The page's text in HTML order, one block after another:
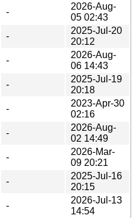
-
2026-Aug-
05 02:43
-
2025-Jul-20
20:12
-
2026-Aug-
06 14:43
-
2025-Jul-19
20:18
-
2023-Apr-30
02:16
-
2026-Aug-
02 14:49
-
2026-Mar-
09 20:21
-
2025-Jul-16
20:15
-
2026-Jul-13
14:54